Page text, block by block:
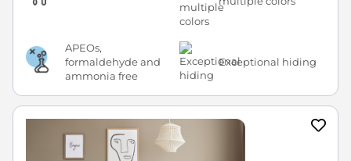
APEOs,
formaldehyde and
ammonia free
Exceptional hiding